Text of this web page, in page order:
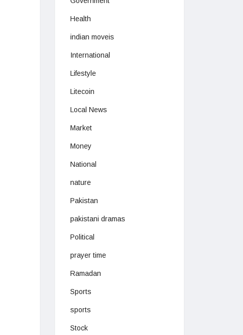
Health
indian moveis
International
Lifestyle
Litecoin
Local News
Market
Money
National
nature
Pakistan
pakistani dramas
Political
prayer time
Ramadan
Sports
sports
Stock